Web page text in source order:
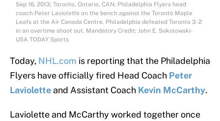
Sep 16, 2013; Toronto, Ontario, CAN; Philadelphia Flyers head
coach Peter Laviolette on the bench against the Toronto Maple
Leafs at the Air Canada Centre. Philadelphia defeated Toronto 3-2
in an overtime shoot out. Mandatory Credit: John E. Sokolowski-
USA TODAY Sports
Today, NHL.com is reporting that the Philadelphia
Flyers have officially fired Head Coach Peter
Laviolette and Assistant Coach Kevin McCarthy.
Laviolette and McCarthy worked together once